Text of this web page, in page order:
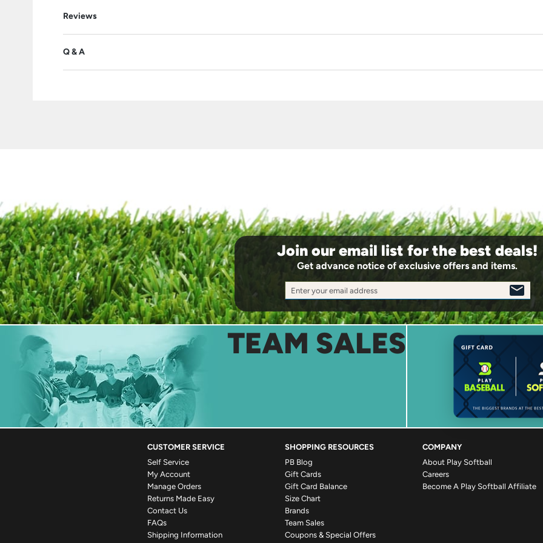
Reviews
Q & A
Join our email list for the best deals!
Get advance notice of exclusive offers and items.
Enter your email address
SIGN
UP
TEAM SALES
CUSTOMER SERVICE
Self Service
My Account
Manage Orders
Returns Made Easy
Contact Us
FAQs
Shipping Information
SHOPPING RESOURCES
PB Blog
Gift Cards
Gift Card Balance
Size Chart
Brands
Team Sales
Coupons & Special Offers
COMPANY
About Play Softball
Careers
Become A Play Softball Affiliate